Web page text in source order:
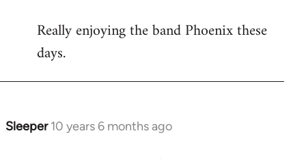
to
Welcome
libcom.org
Really enjoying the band Phoenix these
days.
Sleeper 10 years 6 months ago
In